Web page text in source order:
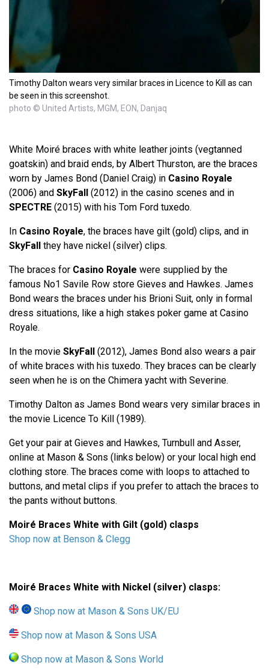
Timothy Dalton wears very similar braces in Licence to Kill as can
be seen in this screenshot.
photo © United Artists, MGM, EON, Danjaq
White Moiré braces with white leather joints (vegtanned
goatskin) and braid ends, by Albert Thurston, are the braces
worn by James Bond (Daniel Craig) in Casino Royale
(2006) and SkyFall
(2012) in the casino scenes and in
SPECTRE (2015) with his Tom Ford tuxedo.
In Casino Royale, the braces have gilt (gold) clips, and in
SkyFall
they have nickel (silver) clips.
The braces for Casino Royale were supplied by the
famous No1 Savile Row store Gieves and Hawkes. James
Bond wears the braces under his Brioni Suit, only in formal
dress situations, like a high stakes poker game at Casino
Royale.
In the movie SkyFall
(2012), James Bond also wears a pair
of white braces with his tuxedo. They braces can be clearly
seen when he is on the Chimera yacht with Severine.
Timothy Dalton as James Bond wears very similar braces in
the movie Licence To Kill (1989).
Get your pair at Gieves and Hawkes, Turnbull and Asser,
online at Mason & Sons (links below) or your local high end
clothing store. The braces come with loops to attached to
buttons, and metal clips if you prefer to attach the braces to
the pants without buttons.
Moiré Braces White with Gilt (gold) clasps
Shop now at Benson & Clegg
Moiré Braces White with Nickel (silver) clasps:
Shop now at Mason & Sons UK/EU
Shop now at Mason & Sons USA
Shop now at Mason & Sons World